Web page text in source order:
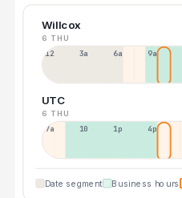
Willcox
6 THU
12a 3a 6a 9a
UTC
6 THU
7a 10a 1p 4p
Date segment Business hours